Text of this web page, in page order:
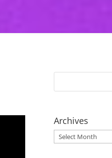
Archives
Archives